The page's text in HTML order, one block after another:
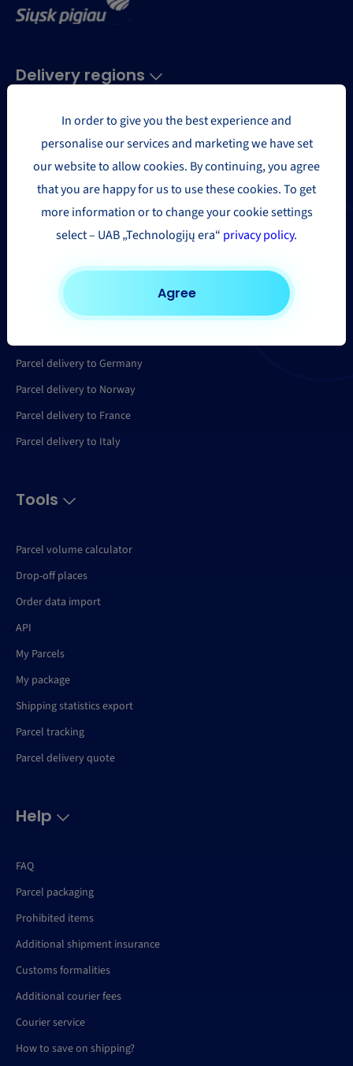
Delivery regions
USA and Canada
Other countries
Parcel delivery
Parcel delivery to Germany
Parcel delivery to Norway
Parcel delivery to France
Parcel delivery to Italy
Tools
Parcel volume calculator
Drop-off places
Order data import
API
My Parcels
My package
Shipping statistics export
Parcel tracking
Parcel delivery quote
Help
FAQ
Parcel packaging
Prohibited items
Additional shipment insurance
Customs formalities
Additional courier fees
Courier service
How to save on shipping?
In order to give you the best experience and
personalise our services and marketing we have set
our website to allow cookies. By continuing, you agree
that you are happy for us to use these cookies. To get
more information or to change your cookie settings
select – UAB „Technologijų era“ privacy policy.
Agree